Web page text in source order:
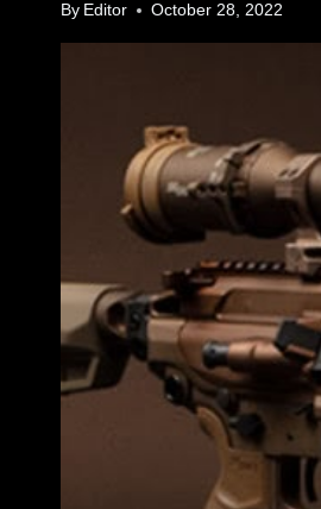
By Editor October 28, 2022